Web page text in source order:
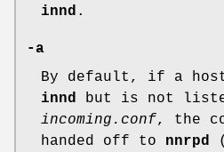
innd .
-a
By default, if a
innd but is not
incoming.conf, the
handed off to nnrpd